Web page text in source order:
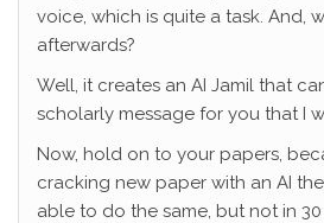
voice, which is quite a task. And,
afterwards?
Well, it creates an AI Jamil that
scholarly message for you that I
Now, hold on to your papers,
cracking new paper with an AI
able to do the same, but not in